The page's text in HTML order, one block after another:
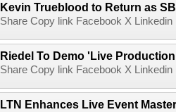
Kevin Trueblood to Return as
Share Copy link Facebook X
Riedel To Demo 'Live
Share Copy link Facebook X
LTN Enhances Live Event